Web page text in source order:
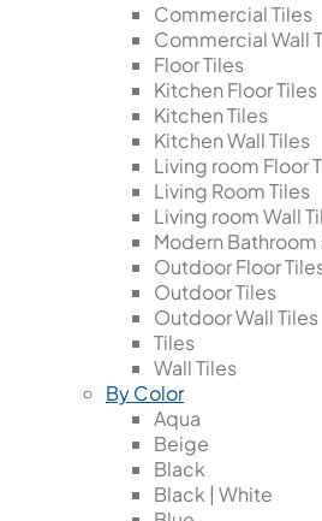
Commercial Tiles
Commercial Wall
Floor Tiles
Kitchen Floor Tiles
Kitchen Tiles
Kitchen Wall Tiles
Living room Floor
Living Room Tiles
Living room Wall
Modern
Outdoor Floor
Outdoor Tiles
Outdoor Wall Tiles
Tiles
Wall Tiles
By Color
Aqua
Beige
Black
Black | White